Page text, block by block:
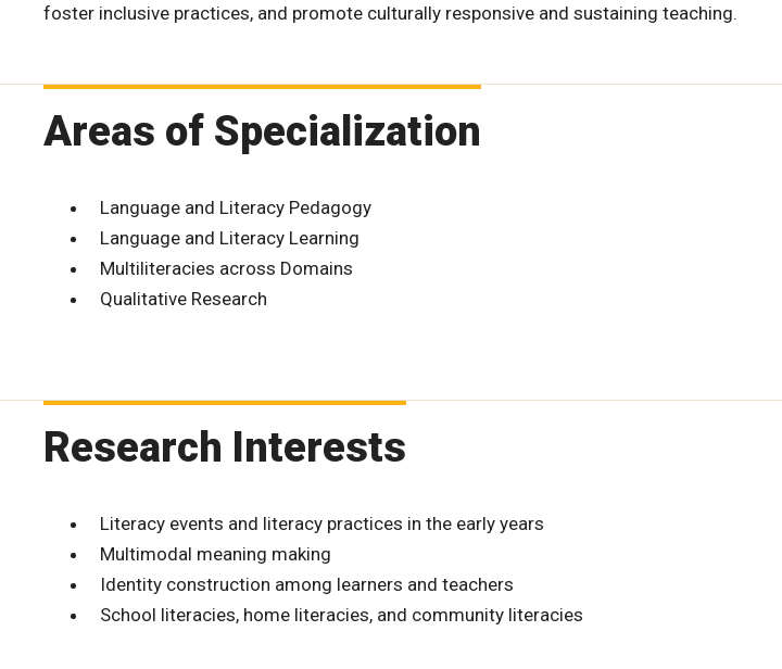
foster inclusive practices, and promote culturally responsive and sustaining teaching.
Areas of Specialization
Language and Literacy Pedagogy
Language and Literacy Learning
Multiliteracies across Domains
Qualitative Research
Research Interests
Literacy events and literacy practices in the early years
Multimodal meaning making
Identity construction among learners and teachers
School literacies, home literacies, and community literacies